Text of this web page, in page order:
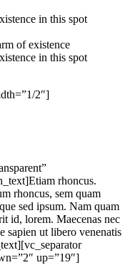
in this spot
of existence
in this spot
2″]
rhoncus.
rhoncus, sem quam
sed ipsum. Nam quam
id, lorem. Maecenas nec
sapien ut libero venenatis
up=”19″]